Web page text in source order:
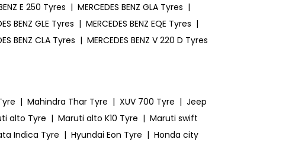
E 250 Tyres | MERCEDES BENZ GLA Tyres |
BENZ GLE Tyres | MERCEDES BENZ EQE Tyres |
BENZ CLA Tyres | MERCEDES BENZ V 220 D Tyres
| Mahindra Thar Tyre | XUV 700 Tyre | Jeep
alto Tyre | Maruti alto K10 Tyre | Maruti swift
Indica Tyre | Hyundai Eon Tyre | Honda city